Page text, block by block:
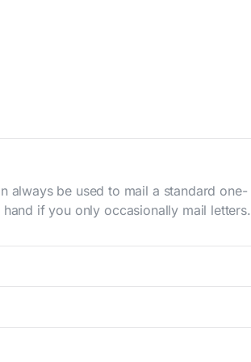
always be used to mail a standard one-
if you only occasionally mail letters.